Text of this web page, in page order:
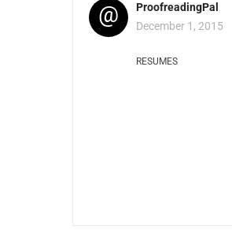
@
ProofreadingPal
December 1, 2015
RESUMES